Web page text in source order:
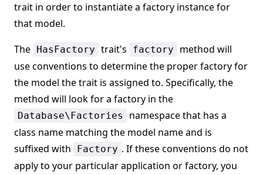
trait in order to instantiate a factory instance for
that model.
The HasFactory trait's factory
method will
use conventions to determine the proper factory for
the model the trait is assigned to. Specifically, the
method will look for a factory in the
Database\Factories
namespace that has a
class name matching the model name and is
suffixed with
Factory . If these conventions do not
apply to your particular application or factory, you